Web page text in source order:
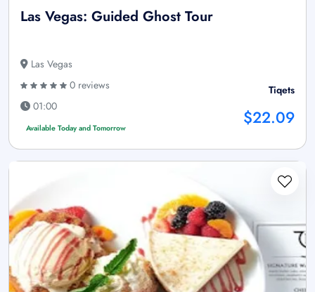
Las Vegas: Guided Ghost Tour
Las Vegas
0 reviews
01:00
Available Today and Tomorrow
Tiqets
$22.09